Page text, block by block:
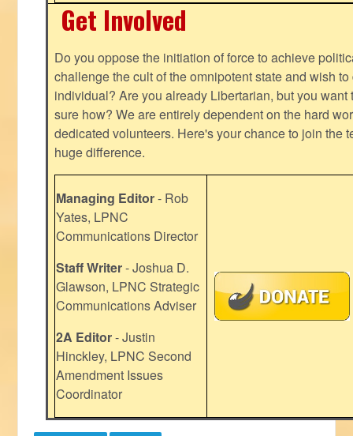
Get Involved
Do you oppose the initiation of force to achieve
challenge the cult of the omnipotent state and wish
individual? Are you already Libertarian, but you want
sure how? We are entirely dependent on the hard
dedicated volunteers. Here's your chance to join the
huge difference.
Managing Editor- Rob
Yates, LPNC
Communications Director
Staff Writer- Joshua D.
Glawson, LPNC Strategic
Communications Adviser
2A Editor- Justin
Hinckley, LPNC Second
Amendment Issues
Coordinator